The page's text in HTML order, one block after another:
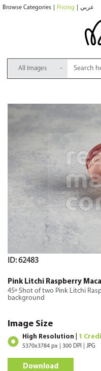
Browse Categories Pricing عربي
All Images
ID: 62483
Pink Litchi Raspberry
45º Shot of two Pink Litchi
background
Image Size
High Resolution | 1
5370x3784 px | 300 DPI | JPG
Download